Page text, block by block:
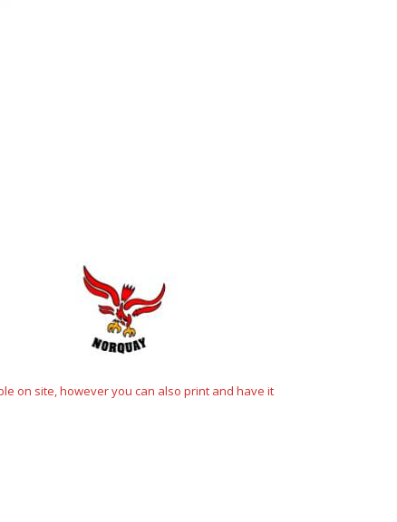
on site, however you can also print and have it